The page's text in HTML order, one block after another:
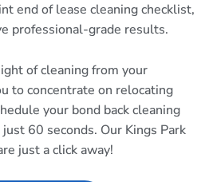
end of lease cleaning checklist,
professional-grade results.
of cleaning from your
to concentrate on relocating
your bond back cleaning
60 seconds. Our Kings Park
just a click away!